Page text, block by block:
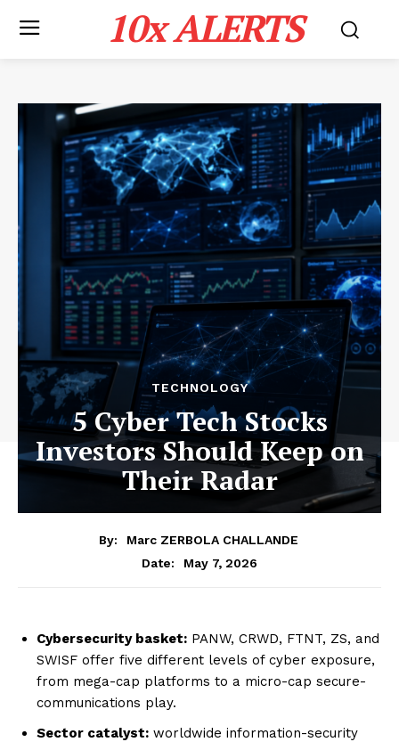
10x ALERTS
TECHNOLOGY
5 Cyber Tech Stocks
Investors Should Keep on
Their Radar
By:
Marc ZERBOLA CHALLANDE
Date:
May 7, 2026
Cybersecurity basket: PANW, CRWD, FTNT, ZS, and
SWISF offer five different levels of cyber exposure,
from mega-cap platforms to a micro-cap secure-
communications play.
Sector catalyst: worldwide information-security